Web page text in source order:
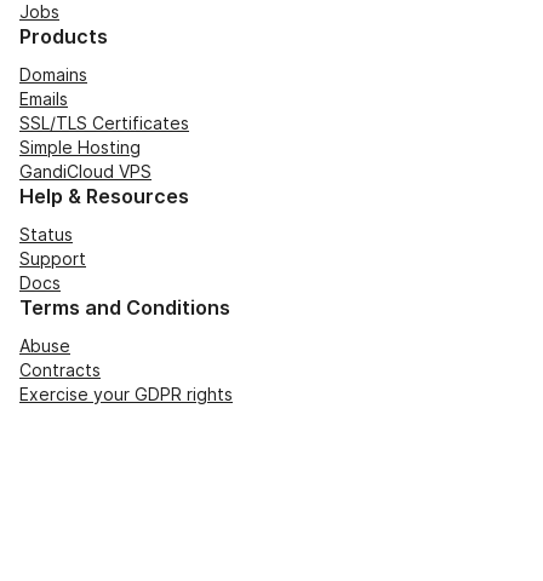
Jobs
Products
Domains
Emails
SSL/TLS Certificates
Simple Hosting
GandiCloud VPS
Help & Resources
Status
Support
Docs
Terms and Conditions
Abuse
Contracts
Exercise your GDPR rights